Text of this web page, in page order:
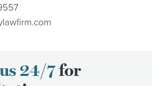
24/7for